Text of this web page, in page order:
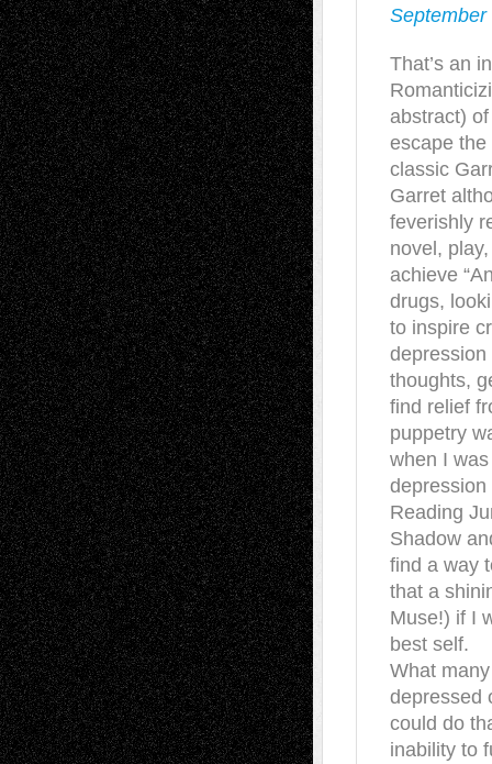
September
That’s an
abstract)
escape
classic
Garret
feverishly
novel,
achieve
drugs,
to inspire
thoughts,
find relief
puppetry
when I
Reading
Shadow
find a way
that a
Muse!) if I
best self.
What
depressed
could do
inability to